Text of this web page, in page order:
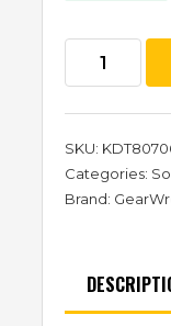
SKU:
Categories:
Brand: